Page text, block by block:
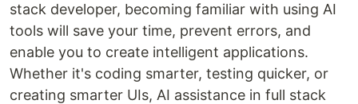
stack developer, becoming familiar with using AI
tools will save your time, prevent errors, and
enable you to create intelligent applications.
Whether it's coding smarter, testing quicker, or
creating smarter UIs, AI assistance in full stack